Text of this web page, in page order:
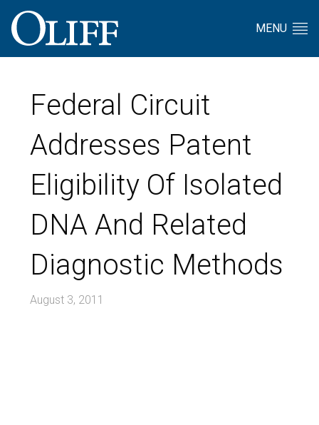
MENU
Federal Circuit
Addresses Patent
Eligibility Of Isolated
DNA And Related
Diagnostic Methods
August 3, 2011